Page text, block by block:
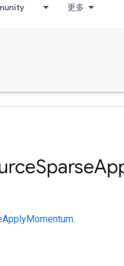
更多
Sparse
.